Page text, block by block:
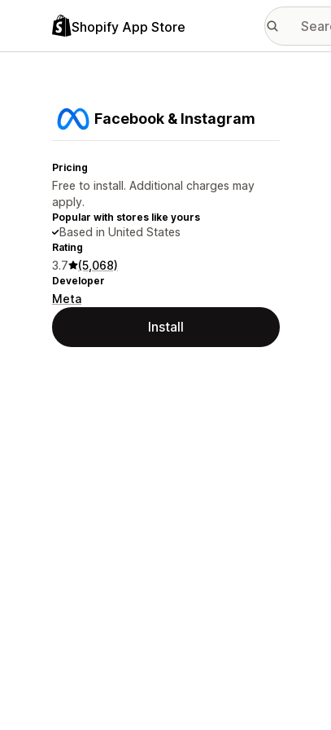
Shopify App Store
Facebook & Instagram
Pricing
Free to install. Additional charges may
apply.
Popular with stores like yours
Based in United States
Rating
3.7 (5,068)
Developer
Meta
Install